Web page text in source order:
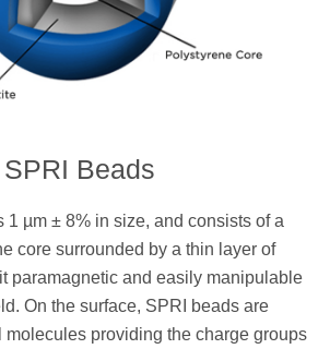
Beads
1 µm ± 8% in size, and consists of a
core surrounded by a thin layer of
paramagnetic and easily manipulable
On the surface, SPRI beads are
molecules providing the charge groups